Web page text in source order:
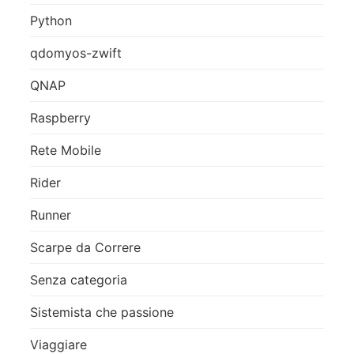
Python
qdomyos-zwift
QNAP
Raspberry
Rete Mobile
Rider
Runner
Scarpe da Correre
Senza categoria
Sistemista che passione
Viaggiare